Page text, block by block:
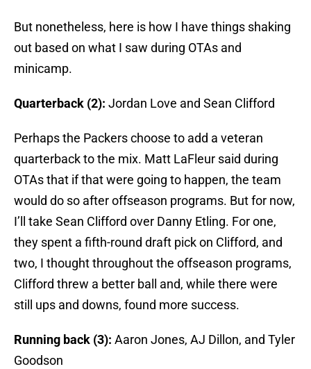
But nonetheless, here is how I have things shaking
out based on what I saw during OTAs and
minicamp.
Quarterback (2): Jordan Love and Sean Clifford
Perhaps the Packers choose to add a veteran
quarterback to the mix. Matt LaFleur said during
OTAs that if that were going to happen, the team
would do so after offseason programs. But for now,
I’ll take Sean Clifford over Danny Etling. For one,
they spent a fifth-round draft pick on Clifford, and
two, I thought throughout the offseason programs,
Clifford threw a better ball and, while there were
still ups and downs, found more success.
Running back (3): Aaron Jones, AJ Dillon, and Tyler
Goodson